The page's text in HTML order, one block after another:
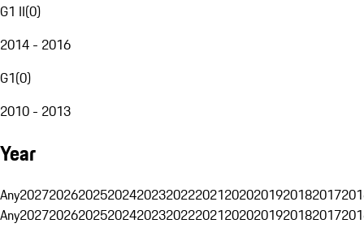
G1 II(0)
2014 - 2016
G1(0)
2010 - 2013
Year
Any20272026202520242023202220212020201920182017
Any20272026202520242023202220212020201920182017